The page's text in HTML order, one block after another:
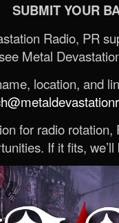
SUBMIT YOUR
Radio, PR
Metal
location, and
for radio
If it fits,